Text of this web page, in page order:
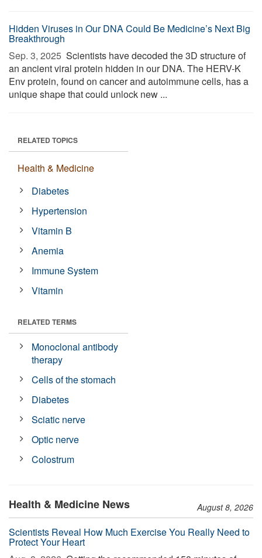
Hidden Viruses in Our DNA Could Be Medicine’s Next Big
Breakthrough
Sep. 3, 2025  Scientists have decoded the 3D structure of
an ancient viral protein hidden in our DNA. The HERV-K
Env protein, found on cancer and autoimmune cells, has a
unique shape that could unlock new ...
RELATED TOPICS
Health & Medicine
Diabetes
Hypertension
Vitamin B
Anemia
Immune System
Vitamin
RELATED TERMS
Monoclonal antibody
therapy
Cells of the stomach
Diabetes
Sciatic nerve
Optic nerve
Colostrum
Health & Medicine News August 8, 2026
Scientists Reveal How Much Exercise You Really Need to
Protect Your Heart